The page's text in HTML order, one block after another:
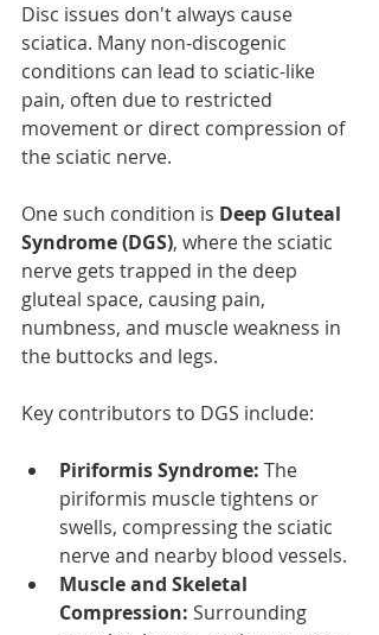
Disc issues don't always cause
sciatica. Many non-discogenic
conditions can lead to sciatic-like
pain, often due to restricted
movement or direct compression of
the sciatic nerve.
One such condition is Deep Gluteal
Syndrome (DGS), where the sciatic
nerve gets trapped in the deep
gluteal space, causing pain,
numbness, and muscle weakness in
the buttocks and legs.
Key contributors to DGS include:
Piriformis Syndrome: The
piriformis muscle tightens or
swells, compressing the sciatic
nerve and nearby blood vessels.
Muscle and Skeletal
Compression: Surrounding